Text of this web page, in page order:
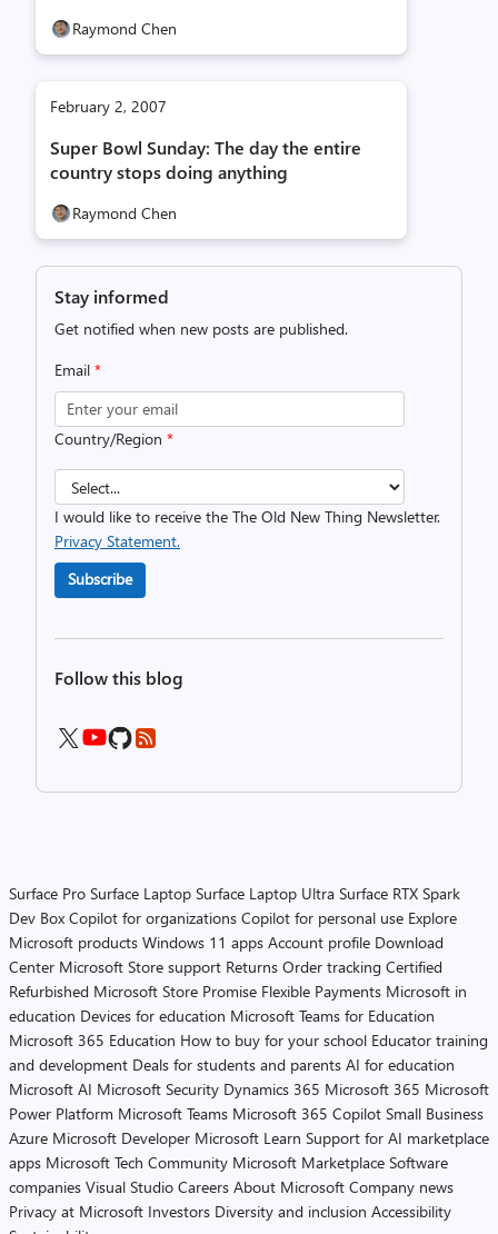
Raymond Chen
February 2, 2007
Super Bowl Sunday: The day the entire
country stops doing anything
Raymond Chen
Stay informed
Get notified when new posts are published.
Email *
Country/Region *
I would like to receive the The Old New Thing Newsletter.
Privacy Statement.
Subscribe
Follow this blog
Surface Pro Surface Laptop Surface Laptop Ultra Surface RTX Spark
Dev Box Copilot for organizations Copilot for personal use Explore
Microsoft products Windows 11 apps Account profile Download
Center Microsoft Store support Returns Order tracking Certified
Refurbished Microsoft Store Promise Flexible Payments Microsoft in
education Devices for education Microsoft Teams for Education
Microsoft 365 Education How to buy for your school Educator training
and development Deals for students and parents AI for education
Microsoft AI Microsoft Security Dynamics 365 Microsoft 365 Microsoft
Power Platform Microsoft Teams Microsoft 365 Copilot Small Business
Azure Microsoft Developer Microsoft Learn Support for AI marketplace
apps Microsoft Tech Community Microsoft Marketplace Software
companies Visual Studio Careers About Microsoft Company news
Privacy at Microsoft Investors Diversity and inclusion Accessibility